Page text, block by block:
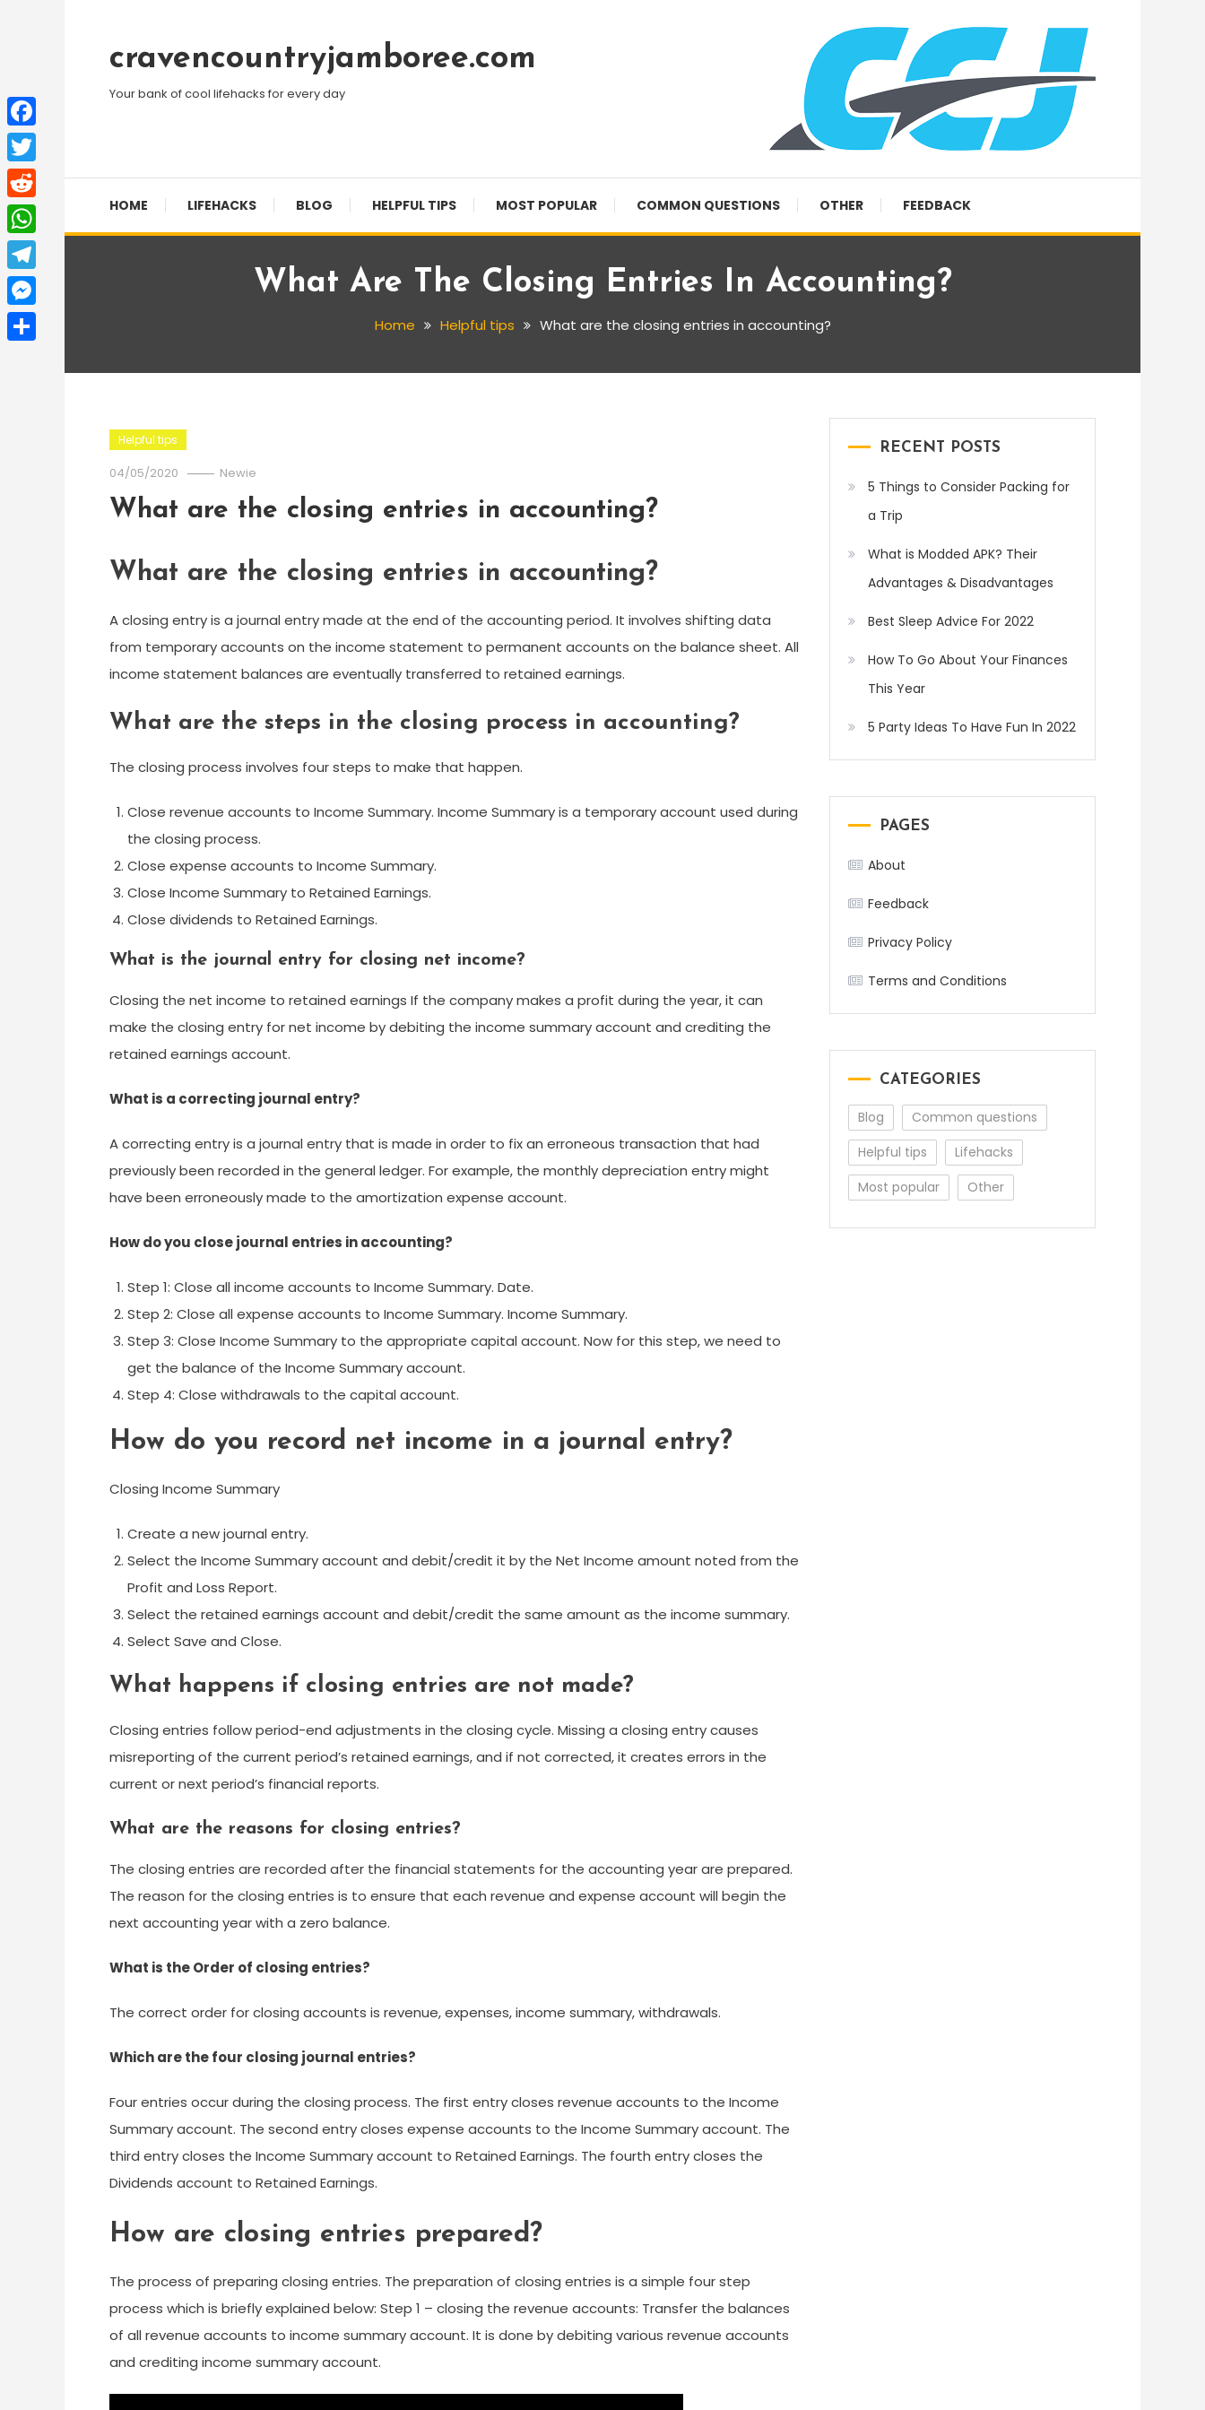
Contentcravencountryjamboree.com
Your bank of cool lifehacks for every day
HOME LIFEHACKS BLOG HELPFUL TIPS MOST POPULAR COMMON QUESTIONS OTHER FEEDBACK
What Are The Closing Entries In Accounting?
Home Helpful tips What are the closing entries in accounting?
Helpful tips
04/05/2020 Newie
What are the closing entries in accounting?
What are the closing entries in accounting?
A closing entry is a journal entry made at the end of the accounting period. It involves shifting data
from temporary accounts on the income statement to permanent accounts on the balance sheet. All
income statement balances are eventually transferred to retained earnings.
What are the steps in the closing process in accounting?
The closing process involves four steps to make that happen.
Close revenue accounts to Income Summary. Income Summary is a temporary account used during
the closing process.
Close expense accounts to Income Summary.
Close Income Summary to Retained Earnings.
Close dividends to Retained Earnings.
What is the journal entry for closing net income?
Closing the net income to retained earnings If the company makes a profit during the year, it can
make the closing entry for net income by debiting the income summary account and crediting the
retained earnings account.
What is a correcting journal entry?
A correcting entry is a journal entry that is made in order to fix an erroneous transaction that had
previously been recorded in the general ledger. For example, the monthly depreciation entry might
have been erroneously made to the amortization expense account.
How do you close journal entries in accounting?
Step 1: Close all income accounts to Income Summary. Date.
Step 2: Close all expense accounts to Income Summary. Income Summary.
Step 3: Close Income Summary to the appropriate capital account. Now for this step, we need to
get the balance of the Income Summary account.
Step 4: Close withdrawals to the capital account.
How do you record net income in a journal entry?
Closing Income Summary
Create a new journal entry.
Select the Income Summary account and debit/credit it by the Net Income amount noted from the
Profit and Loss Report.
Select the retained earnings account and debit/credit the same amount as the income summary.
Select Save and Close.
What happens if closing entries are not made?
Closing entries follow period-end adjustments in the closing cycle. Missing a closing entry causes
misreporting of the current period’s retained earnings, and if not corrected, it creates errors in the
current or next period’s financial reports.
What are the reasons for closing entries?
The closing entries are recorded after the financial statements for the accounting year are prepared.
The reason for the closing entries is to ensure that each revenue and expense account will begin the
next accounting year with a zero balance.
What is the Order of closing entries?
The correct order for closing accounts is revenue, expenses, income summary, withdrawals.
Which are the four closing journal entries?
Four entries occur during the closing process. The first entry closes revenue accounts to the Income
Summary account. The second entry closes expense accounts to the Income Summary account. The
third entry closes the Income Summary account to Retained Earnings. The fourth entry closes the
Dividends account to Retained Earnings.
How are closing entries prepared?
The process of preparing closing entries. The preparation of closing entries is a simple four step
process which is briefly explained below: Step 1 – closing the revenue accounts: Transfer the balances
of all revenue accounts to income summary account. It is done by debiting various revenue accounts
and crediting income summary account.
RECENT POSTS
5 Things to Consider Packing for
a Trip
What is Modded APK? Their
Advantages & Disadvantages
Best Sleep Advice For 2022
How To Go About Your Finances
This Year
5 Party Ideas To Have Fun In 2022
PAGES
About
Feedback
Privacy Policy
Terms and Conditions
CATEGORIES
Blog
Common questions
Helpful tips
Lifehacks
Most popular
Other
Facebook
Twitter
Reddit
WhatsApp
Telegram
Messenger